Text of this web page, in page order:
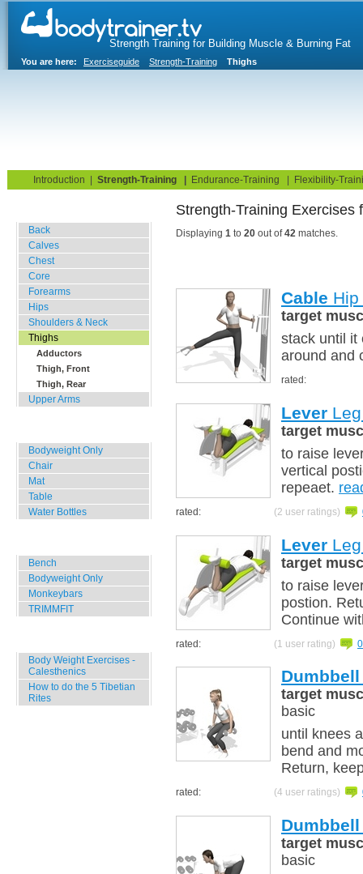
Strength Training for Building Muscle & Burning Fat
You are here: Exerciseguide Strength-Training Thighs
Introduction Strength-Training Endurance-Training Flexibility-
Back
Calves
Chest
Core
Forearms
Hips
Shoulders & Neck
Thighs
Adductors
Thigh, Front
Thigh, Rear
Upper Arms
Bodyweight Only
Chair
Mat
Table
Water Bottles
Bench
Bodyweight Only
Monkeybars
TRIMMFIT
Body Weight Exercises -
Calesthenics
How to do the 5 Tibetian
Rites
Strength-Training Exercises
Displaying 1 to 20 out of42 matches.
Cable
target
stack until it
around and
rated:
Lever
target
to raise
vertical
repeaet.
rated: (2 user ratings)
Lever
target
to raise
postion.
Continue
rated: (1 user rating)
Dumbbell
target
basic
until knees
bend and
Return,
rated: (4 user ratings)
Dumbbell
target
basic